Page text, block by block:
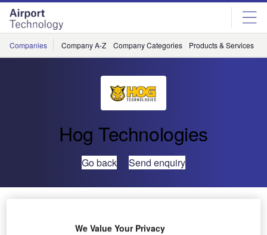
Skip
menu
Skip
page
content
Companies Company A-Z Company Categories Products & Services
Hog Technologies
Go back Send enquiry
We Value Your Privacy